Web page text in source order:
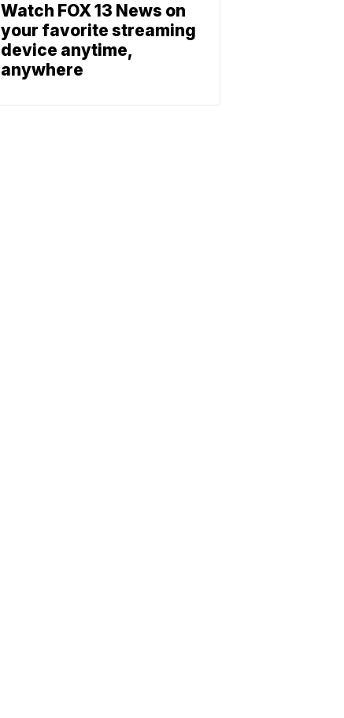
Watch FOX 13 News on
your favorite streaming
device anytime,
anywhere